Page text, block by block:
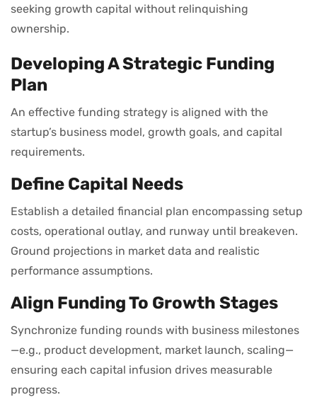
seeking growth capital without relinquishing
ownership.
Developing A Strategic Funding
Plan
An effective funding strategy is aligned with the
startup’s business model, growth goals, and capital
requirements.
Define Capital Needs
Establish a detailed financial plan encompassing setup
costs, operational outlay, and runway until breakeven.
Ground projections in market data and realistic
performance assumptions.
Align Funding To Growth Stages
Synchronize funding rounds with business milestones
—e.g., product development, market launch, scaling—
ensuring each capital infusion drives measurable
progress.